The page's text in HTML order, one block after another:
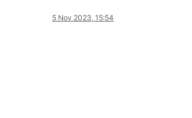
5 Nov 2023, 15:54